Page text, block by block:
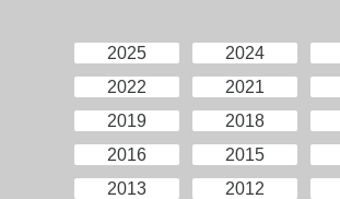
2025 2024
2022
2021
2019
2018
2016
2015
2013
2012